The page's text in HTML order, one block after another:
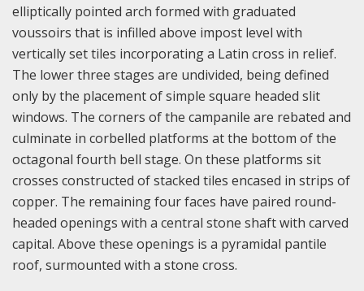
elliptically pointed arch formed with graduated
voussoirs that is infilled above impost level with
vertically set tiles incorporating a Latin cross in relief.
The lower three stages are undivided, being defined
only by the placement of simple square headed slit
windows. The corners of the campanile are rebated and
culminate in corbelled platforms at the bottom of the
octagonal fourth bell stage. On these platforms sit
crosses constructed of stacked tiles encased in strips of
copper. The remaining four faces have paired round-
headed openings with a central stone shaft with carved
capital. Above these openings is a pyramidal pantile
roof, surmounted with a stone cross.